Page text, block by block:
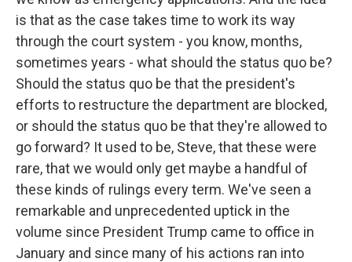
is that as the case takes time to work its way
through the court system - you know, months,
sometimes years - what should the status quo be?
Should the status quo be that the president's
efforts to restructure the department are blocked,
or should the status quo be that they're allowed to
go forward? It used to be, Steve, that these were
rare, that we would only get maybe a handful of
these kinds of rulings every term. We've seen a
remarkable and unprecedented uptick in the
volume since President Trump came to office in
January and since many of his actions ran into